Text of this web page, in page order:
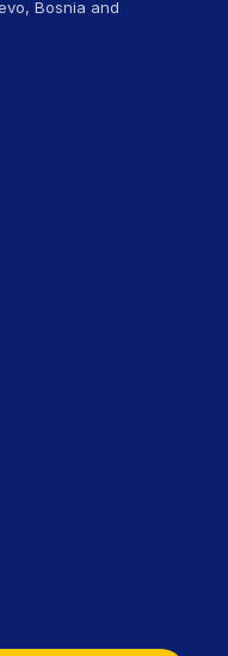
Bosnia and